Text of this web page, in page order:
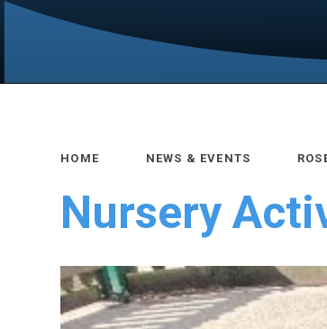
HOME NEWS & EVENTS
Nursery